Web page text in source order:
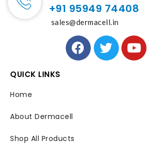
+91 95949 74408
sales@dermacell.in
QUICK LINKS
Home
About Dermacell
Shop All Products